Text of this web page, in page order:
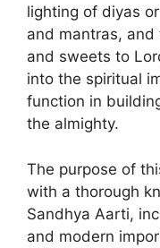
lighting of diyas
and mantras,
and sweets to
into the spiritual
function in
the almighty.
The purpose of
with a thorough
Sandhya Aarti,
and modern